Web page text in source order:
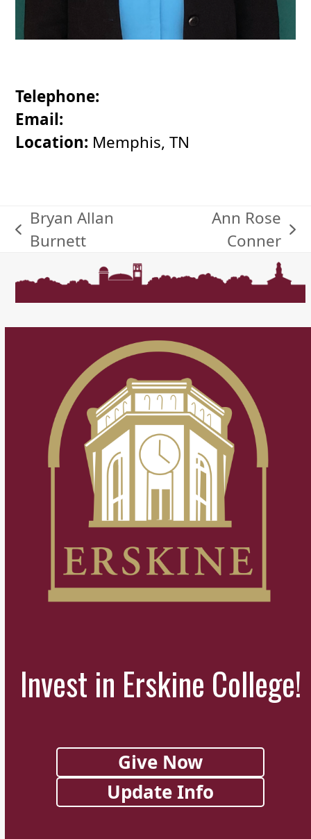
Telephone:
Email:
Location: Memphis, TN
previous
Bryan Allan
Burnett
Ann Rose
Conner
Invest in Erskine College!
Give Now
Update Info